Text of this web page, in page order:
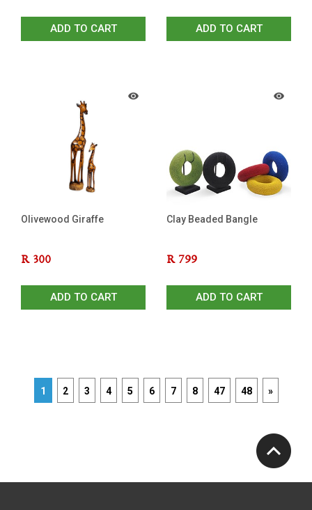
ADD TO CART ADD TO CART
Olivewood Giraffe
R 300
ADD TO CART
Clay Beaded Bangle
R 799
ADD TO CART
1 2 3 4 5 6 7 8 47 48 »